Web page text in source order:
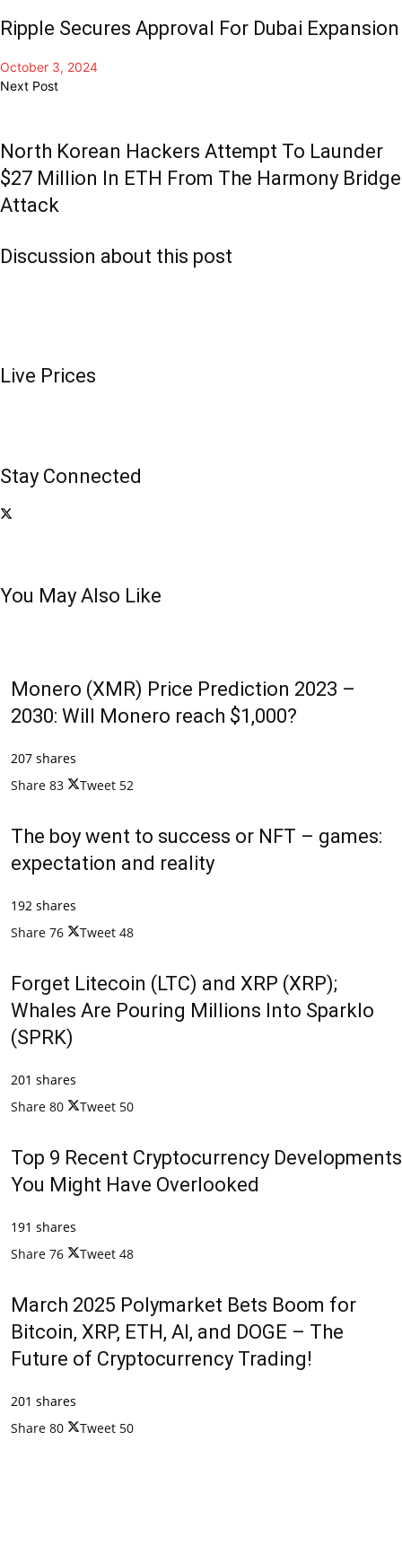
Ripple Secures Approval For Dubai Expansion
October 3, 2024
Next Post
North Korean Hackers Attempt To Launder
$27 Million In ETH From The Harmony Bridge
Attack
Discussion about this post
Live Prices
Stay Connected
You May Also Like
Monero (XMR) Price Prediction 2023 –
2030: Will Monero reach $1,000?
207 shares
Share 83 Tweet 52
The boy went to success or NFT – games:
expectation and reality
192 shares
Share 76 Tweet 48
Forget Litecoin (LTC) and XRP (XRP);
Whales Are Pouring Millions Into Sparklo
(SPRK)
201 shares
Share 80 Tweet 50
Top 9 Recent Cryptocurrency Developments
You Might Have Overlooked
191 shares
Share 76 Tweet 48
March 2025 Polymarket Bets Boom for
Bitcoin, XRP, ETH, AI, and DOGE – The
Future of Cryptocurrency Trading!
201 shares
Share 80 Tweet 50